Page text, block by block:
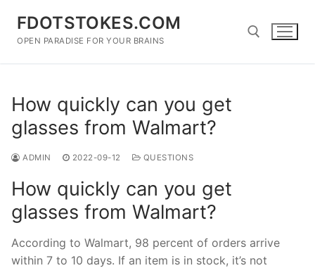
content
FDOTSTOKES.COM
OPEN PARADISE FOR YOUR BRAINS
How quickly can you get
glasses from Walmart?
ADMIN 2022-09-12 QUESTIONS
How quickly can you get
glasses from Walmart?
According to Walmart, 98 percent of orders arrive
within 7 to 10 days. If an item is in stock, it’s not